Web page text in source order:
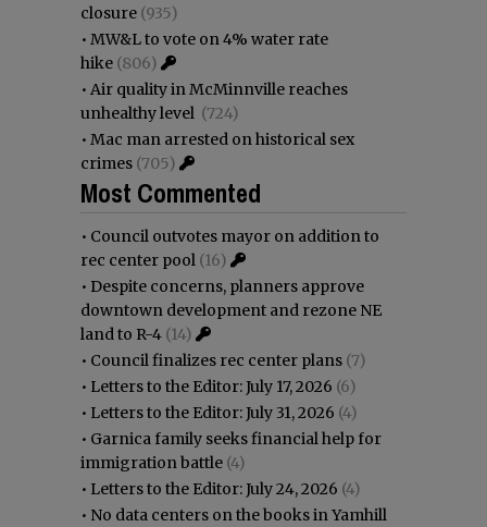
closure (935)
• MW&L to vote on 4% water rate
hike (806)
• Air quality in McMinnville reaches
unhealthy level (724)
• Mac man arrested on historical sex
crimes (705)
Most Commented
• Council outvotes mayor on addition to
rec center pool (16)
• Despite concerns, planners approve
downtown development and rezone NE
land to R-4 (14)
• Council finalizes rec center plans (7)
• Letters to the Editor: July 17, 2026 (6)
• Letters to the Editor: July 31, 2026 (4)
• Garnica family seeks financial help for
immigration battle (4)
• Letters to the Editor: July 24, 2026 (4)
• No data centers on the books in Yamhill